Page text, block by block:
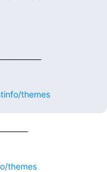
themes
themes